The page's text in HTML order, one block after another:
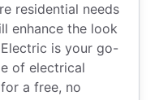
residential needs
enhance the look
is your go-
of electrical
a free, no